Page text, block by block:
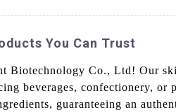
You Can Trust
Biotechnology Co., Ltd! Our
beverages, confectionery, or
guaranteeing an